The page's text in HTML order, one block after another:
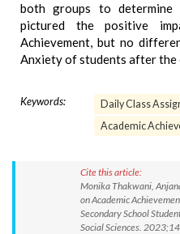
both groups to
pictured the positive
Achievement, but no
Anxiety of students after the
Keywords: Daily Class
Academic
Cite this article:
Monika Thakwani,
on Academic
Secondary School
Social Sciences.